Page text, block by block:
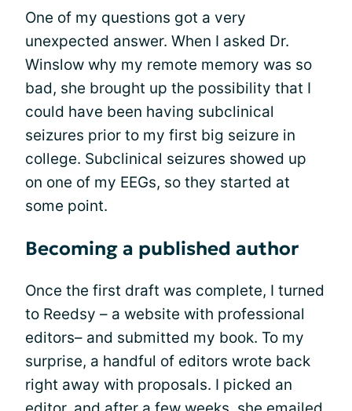
One of my questions got a very
unexpected answer. When I asked Dr.
Winslow why my remote memory was so
bad, she brought up the possibility that I
could have been having subclinical
seizures prior to my first big seizure in
college. Subclinical seizures showed up
on one of my EEGs, so they started at
some point.
Becoming a published author
Once the first draft was complete, I turned
to Reedsy – a website with professional
editors– and submitted my book. To my
surprise, a handful of editors wrote back
right away with proposals. I picked an